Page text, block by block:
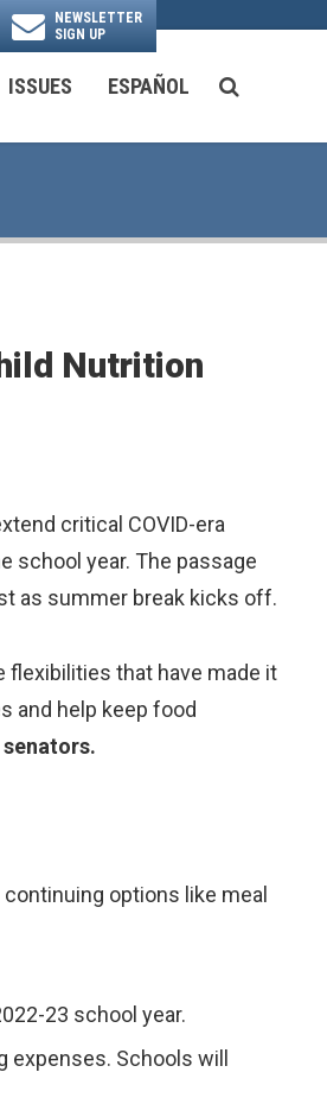
NEWSLETTER
SIGN UP
ISSUES ESPAÑOL SEARCH
Nutrition
critical COVID-era
school year. The passage
as summer break kicks off.
flexibilities that have made it
and help keep food
options like meal
23 school year.
expenses. Schools will